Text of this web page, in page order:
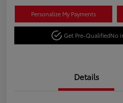
Personalize My Payments
Get Pre-QualifiedNo
Details